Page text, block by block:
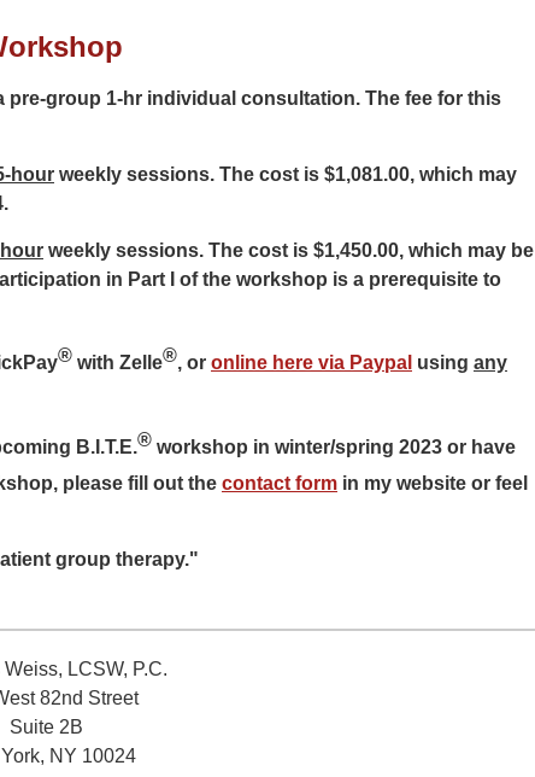
pre-group 1-hr individual consultation. The fee for this
hour weekly sessions. The cost is $1,081.00, which may
weekly sessions. The cost is $1,450.00, which may be
in Part I of the workshop is a prerequisite to
® with Zelle®, or online here via Paypal using any
B.I.T.E.® workshop in winter/spring 2023 or have
please fill out the contact form in my website or feel
group therapy."
Weiss, LCSW, P.C.
82nd Street
Suite 2B
NY 10024